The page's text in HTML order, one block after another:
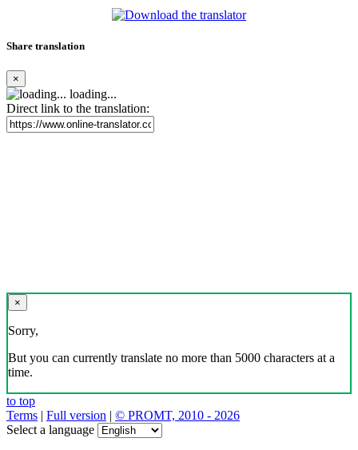
Share translation
×
loading...
Direct link to the translation:
×
Sorry,
But you can currently translate no more than 5000 characters at a
time.
to top
Terms | Full version | © PROMT, 2010 - 2026
Select a language